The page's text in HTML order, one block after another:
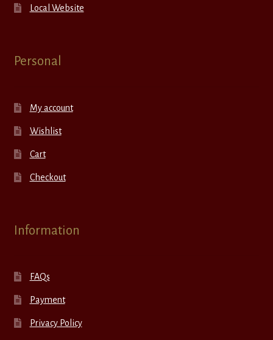
Local Website
Personal
My account
Wishlist
Cart
Checkout
Information
FAQs
Payment
Privacy Policy